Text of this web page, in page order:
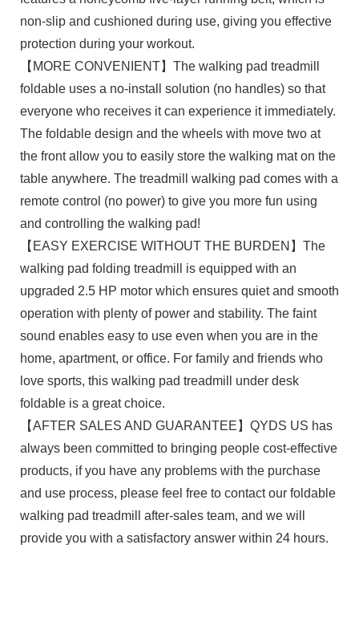
non-slip and cushioned during use, giving you effective
protection during your workout.
【MORE CONVENIENT】The walking pad treadmill
foldable uses a no-install solution (no handles) so that
everyone who receives it can experience it immediately.
The foldable design and the wheels with move two at
the front allow you to easily store the walking mat on the
table anywhere. The treadmill walking pad comes with a
remote control (no power) to give you more fun using
and controlling the walking pad!
【EASY EXERCISE WITHOUT THE BURDEN】The
walking pad folding treadmill is equipped with an
upgraded 2.5 HP motor which ensures quiet and smooth
operation with plenty of power and stability. The faint
sound enables easy to use even when you are in the
home, apartment, or office. For family and friends who
love sports, this walking pad treadmill under desk
foldable is a great choice.
【AFTER SALES AND GUARANTEE】QYDS US has
always been committed to bringing people cost-effective
products, if you have any problems with the purchase
and use process, please feel free to contact our foldable
walking pad treadmill after-sales team, and we will
provide you with a satisfactory answer within 24 hours.